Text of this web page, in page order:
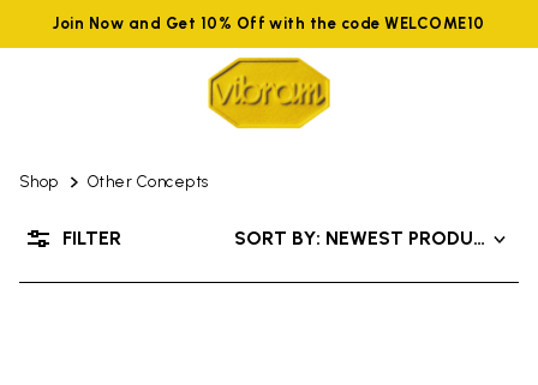
Join Now and Get 10% Off with the code WELCOME10
Shop Other Concepts
OTHER CONCEPTS
SORT BY: NEWEST PRODUCTS
FILTER